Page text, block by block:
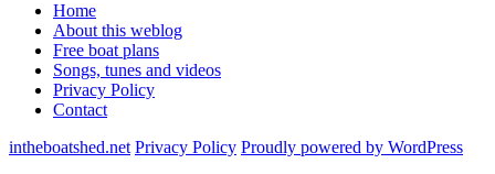
Home
About this weblog
Free boat plans
Songs, tunes and videos
Privacy Policy
Contact
intheboatshed.net Privacy Policy Proudly powered by WordPress